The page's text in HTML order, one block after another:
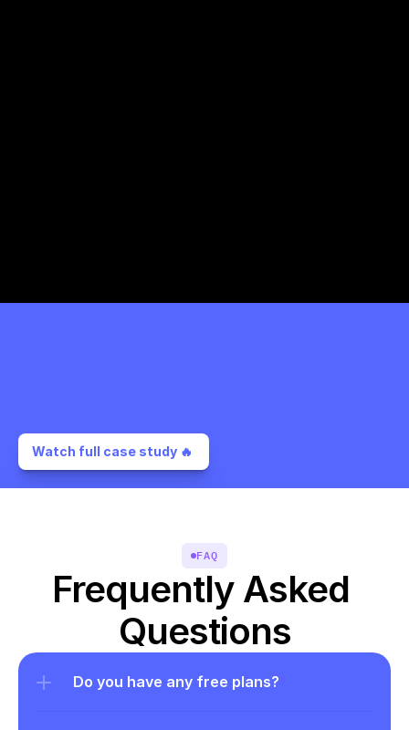
Watch full case study 🔥
FAQ
Frequently Asked
Questions
Do you have any free plans?